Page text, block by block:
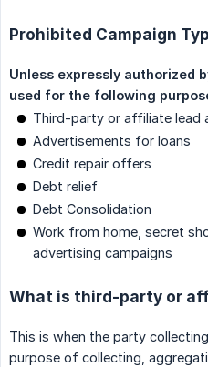
Prohibited Campaign
Unless expressly authorized
used for the following
Third-party or affiliate lead
Advertisements for loans
Credit repair offers
Debt relief
Debt Consolidation
Work from home, secret
advertising campaigns
What is third-party or
This is when the party
purpose of collecting,